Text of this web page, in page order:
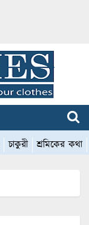
চাকুরী শ্রমিকের কথা